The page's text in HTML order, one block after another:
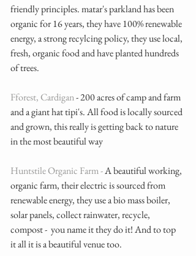
friendly principles. matar's parkland has been
organic for 16 years, they have 100% renewable
energy, a strong recylcing policy, they use local,
fresh, organic food and have planted hundreds
of trees.
Fforest, Cardigan - 200 acres of camp and farm
and a giant hat tipi's. All food is locally sourced
and grown, this really is getting back to nature
in the most beautiful way
Huntstile Organic Farm - A beautiful working,
organic farm, their electric is sourced from
renewable energy, they use a bio mass boiler,
solar panels, collect rainwater, recycle,
compost -  you name it they do it! And to top
it all it is a beautiful venue too.